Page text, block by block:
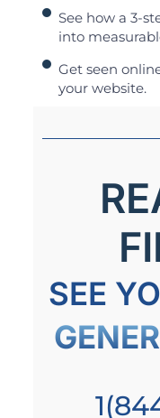
See how a 3-
into
Get seen
your website.
SEE